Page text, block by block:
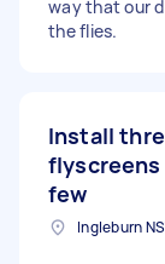
way that our
the flies.
Install
flyscreens
few
Ingleburn